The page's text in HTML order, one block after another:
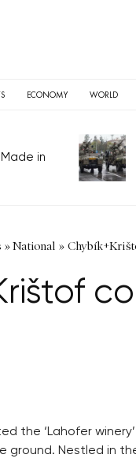
ECONOMY WORLD
in
»National »
the ‘Lahofer
ground. Nestled in